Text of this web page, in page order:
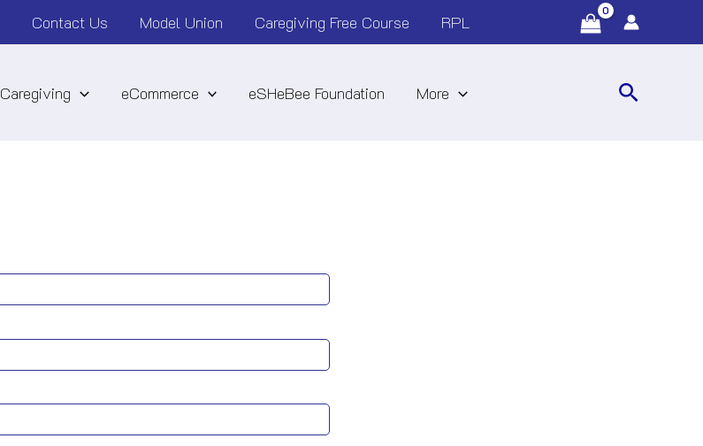
Contact Us Model Union Caregiving Free Course RPL
Caregiving eCommerce eSHeBee Foundation More Search